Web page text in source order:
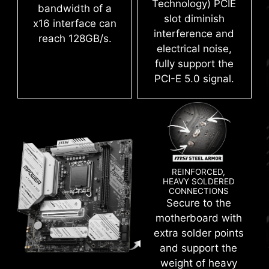
bandwidth of a
x16 interface can
reach 128GB/s.
Technology) PCIE
slot diminish
interference and
electrical noise,
fully support the
PCI-E 5.0 signal.
REINFORCED,
HEAVY SOLDERED
CONNECTIONS
Secure to the
motherboard with
extra solder points
and support the
weight of heavy
LATEST DDR5 MEMORY WITH
SMT SLOT
A huge step of DDR performance enhancement
with the latest DDR5 memory. Combines with
dedicated SMT welding process and MSI
Memory Boost technology, Z790MPOWER is
Choose from a preset XMP profile and
automatically overclock compatible DDR
memory.
VMD (VOLUME MANAGEMENT
DEVICE)
Enable direct control and management of NVMe
SSDs from the PCIe bus without additional
hardware adaptors.